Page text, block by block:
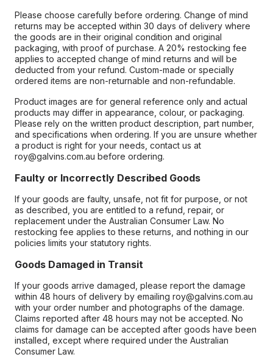
Please choose carefully before ordering. Change of mind
returns may be accepted within 30 days of delivery where
the goods are in their original condition and original
packaging, with proof of purchase. A 20% restocking fee
applies to accepted change of mind returns and will be
deducted from your refund. Custom-made or specially
ordered items are non-returnable and non-refundable.
Product images are for general reference only and actual
products may differ in appearance, colour, or packaging.
Please rely on the written product description, part number,
and specifications when ordering. If you are unsure whether
a product is right for your needs, contact us at
roy@galvins.com.au before ordering.
Faulty or Incorrectly Described Goods
If your goods are faulty, unsafe, not fit for purpose, or not
as described, you are entitled to a refund, repair, or
replacement under the Australian Consumer Law. No
restocking fee applies to these returns, and nothing in our
policies limits your statutory rights.
Goods Damaged in Transit
If your goods arrive damaged, please report the damage
within 48 hours of delivery by emailing roy@galvins.com.au
with your order number and photographs of the damage.
Claims reported after 48 hours may not be accepted. No
claims for damage can be accepted after goods have been
installed, except where required under the Australian
Consumer Law.